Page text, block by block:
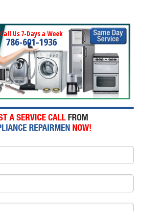
Call Us 7-Days a Week
786-601-1936